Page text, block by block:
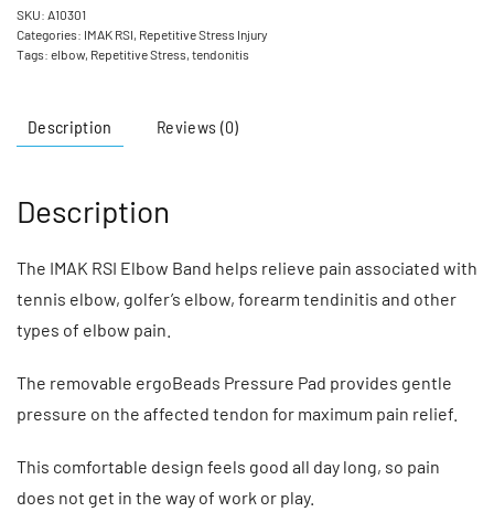
SKU: A10301
Categories: IMAK RSI, Repetitive Stress Injury
Tags: elbow, Repetitive Stress, tendonitis
Description Reviews (0)
Description
The IMAK RSI Elbow Band helps relieve pain associated with
tennis elbow, golfer’s elbow, forearm tendinitis and other
types of elbow pain.
The removable ergoBeads Pressure Pad provides gentle
pressure on the affected tendon for maximum pain relief.
This comfortable design feels good all day long, so pain
does not get in the way of work or play.